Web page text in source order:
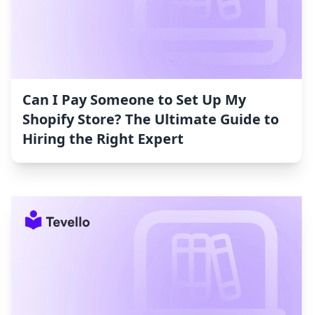
Can I Pay Someone to Set Up My
Shopify Store? The Ultimate Guide to
Hiring the Right Expert